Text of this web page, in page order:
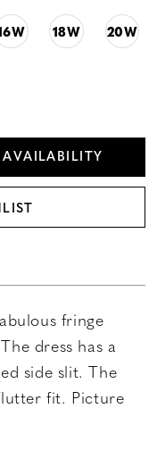
18W 20W
fringe
dress has a
side slit. The
fit. Picture